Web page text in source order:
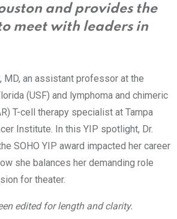
and provides the
meet with leaders in
MD, an assistant professor at the
(USF) and lymphoma and chimeric
T-cell therapy specialist at Tampa
Institute. In this YIP spotlight, Dr.
SOHO YIP award impacted her career
she balances her demanding role
for theater.
edited for length and clarity.